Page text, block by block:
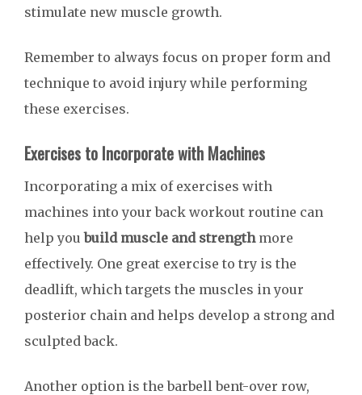
stimulate new muscle growth.
Remember to always focus on proper form and
technique to avoid injury while performing
these exercises.
Exercises to Incorporate with Machines
Incorporating a mix of exercises with
machines into your back workout routine can
help youbuild muscle and strengthmore
effectively. One great exercise to try is the
deadlift, which targets the muscles in your
posterior chain and helps develop a strong and
sculpted back.
Another option is the barbell bent-over row,